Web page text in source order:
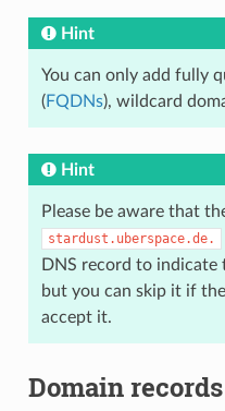
Hint
You can only add fully
(FQDNs), wildcard
Hint
Please be aware that
stardust.uberspace.de.
DNS record to indicate
but you can skip it if
accept it.
Domain records